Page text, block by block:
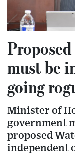
must be
going
Minister of
government
proposed
independent